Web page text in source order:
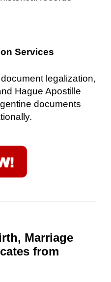
Services
legalization,
Hague Apostille
documents
Marriage
from